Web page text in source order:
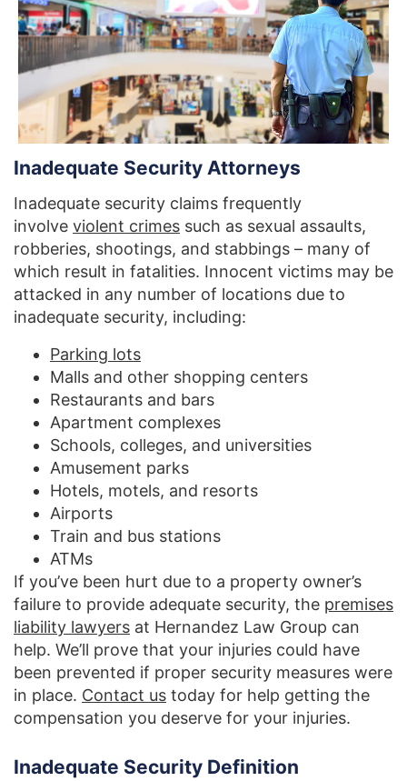
Inadequate Security Attorneys
Inadequate security claims frequently
involve violent crimes such as sexual assaults,
robberies, shootings, and stabbings – many of
which result in fatalities. Innocent victims may be
attacked in any number of locations due to
inadequate security, including:
Parking lots
Malls and other shopping centers
Restaurants and bars
Apartment complexes
Schools, colleges, and universities
Amusement parks
Hotels, motels, and resorts
Airports
Train and bus stations
ATMs
If you’ve been hurt due to a property owner’s
failure to provide adequate security, the premises
liability lawyers at Hernandez Law Group can
help. We’ll prove that your injuries could have
been prevented if proper security measures were
in place. Contact us today for help getting the
compensation you deserve for your injuries.
Inadequate Security Definition